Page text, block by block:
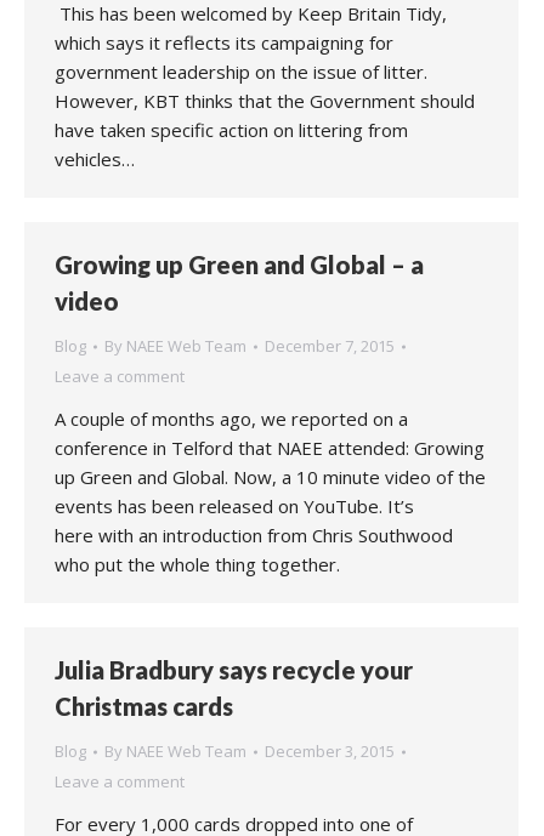
This has been welcomed by Keep Britain Tidy,
which says it reflects its campaigning for
government leadership on the issue of litter.
However, KBT thinks that the Government should
have taken specific action on littering from
vehicles…
Growing up Green and Global – a
video
Blog By NAEE Web Team
December 7, 2015
Leave a comment
A couple of months ago, we reported on a
conference in Telford that NAEE attended: Growing
up Green and Global. Now, a 10 minute video of the
events has been released on YouTube. It’s
here with an introduction from Chris Southwood
who put the whole thing together.
Julia Bradbury says recycle your
Christmas cards
Blog By NAEE Web Team
December 3, 2015
Leave a comment
For every 1,000 cards dropped into one of